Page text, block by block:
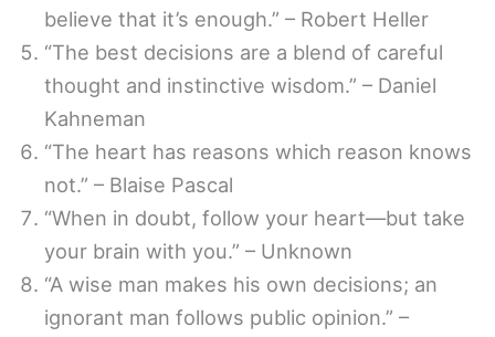
believe that it’s enough.” – Robert Heller
“The best decisions are a blend of careful
thought and instinctive wisdom.” – Daniel
Kahneman
“The heart has reasons which reason knows
not.” – Blaise Pascal
“When in doubt, follow your heart—but take
your brain with you.” – Unknown
“A wise man makes his own decisions; an
ignorant man follows public opinion.” –